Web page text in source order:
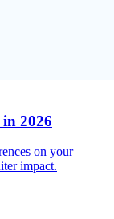
in 2026
on your
impact.